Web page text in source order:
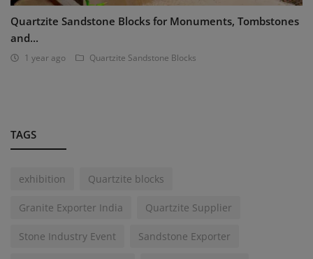
Quartzite Sandstone Blocks for Monuments, Tombstones
and...
1 year ago Quartzite Sandstone Blocks
TAGS
exhibition Quartzite blocks
Granite Exporter India Quartzite Supplier
Stone Industry Event Sandstone Exporter